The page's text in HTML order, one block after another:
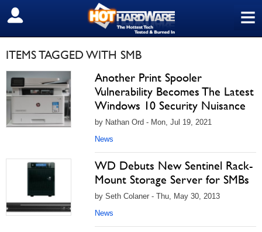
≡
SIGN OUT
ITEMS TAGGED WITH SMB
Another Print Spooler
Vulnerability Becomes The Latest
Windows 10 Security Nuisance
by Nathan Ord - Mon, Jul 19, 2021
News
WD Debuts New Sentinel Rack-
Mount Storage Server for SMBs
by Seth Colaner - Thu, May 30, 2013
News